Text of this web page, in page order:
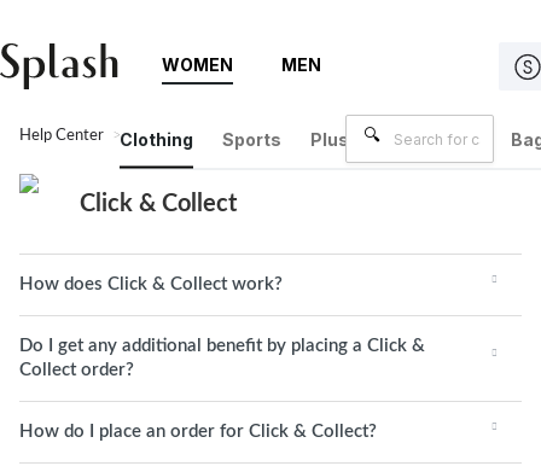
WOMEN
Clothing Sports Plus Size Brands
MEN
Help Center Click & Collect
Click & Collect
How does Click & Collect work?
Do I get any additional benefit by placing a Click &
Collect order?
How do I place an order for Click & Collect?